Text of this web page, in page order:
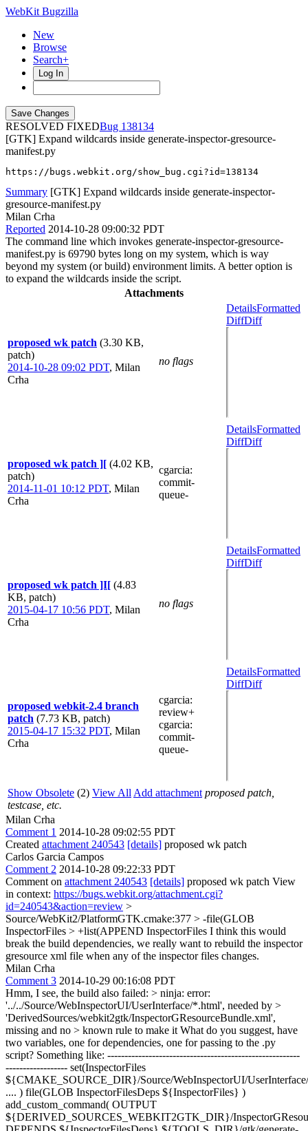
WebKit Bugzilla
New
Browse
Search+
Log In
RESOLVED FIXED
138134
[GTK] Expand wildcards inside generate-inspector-gresource-
manifest.py
https://bugs.webkit.org/show_bug.cgi?id=138134
Summary [GTK] Expand wildcards inside generate-inspector-
gresource-manifest.py
Milan Crha
Reported 2014-10-28 09:00:32 PDT
The command line which invokes generate-inspector-gresource-
manifest.py is 69790 bytes long on my system, which is way
beyond my system (or build) environment limits. A better option is
to expand the wildcards inside the script.
Attachments
proposed wk patch (3.30 KB,
patch)
2014-10-28 09:02 PDT, Milan
Crha
no flags
DetailsFormatted
DiffDiff
proposed wk patch ][ (4.02 KB,
patch)
2014-11-01 10:12 PDT, Milan
Crha
cgarcia:
commit-
queue-
DetailsFormatted
DiffDiff
proposed wk patch ]I[ (4.83
KB, patch)
2015-04-17 10:56 PDT, Milan
Crha
no flags
DetailsFormatted
DiffDiff
proposed webkit-2.4 branch
patch (7.73 KB, patch)
2015-04-17 15:32 PDT, Milan
Crha
cgarcia:
review+
cgarcia:
commit-
queue-
DetailsFormatted
DiffDiff
Show Obsolete (2) View All Add attachment proposed patch,
testcase, etc.
Milan Crha
Comment 1 2014-10-28 09:02:55 PDT
Created attachment 240543 [details] proposed wk patch
Carlos Garcia Campos
Comment 2 2014-10-28 09:22:33 PDT
Comment on attachment 240543 [details] proposed wk patch View
in context: https://bugs.webkit.org/attachment.cgi?
id=240543&action=review >
Source/WebKit2/PlatformGTK.cmake:377 > -file(GLOB
InspectorFiles > +list(APPEND InspectorFiles I think this would
break the build dependencies, we really want to rebuild the inspector
gresource xml file when any of the inspector files changes.
Milan Crha
Comment 3 2014-10-29 00:16:08 PDT
Hmm, I see, the build also failed: > ninja: error:
'../../Source/WebInspectorUI/UserInterface/*.html', needed by >
'DerivedSources/webkit2gtk/InspectorGResourceBundle.xml',
missing and no > known rule to make it What do you suggest, have
two variables, one for dependencies, one for passing to the .py
script? Something like: --------------------------------------------------------
------------------ set(InspectorFiles
${CMAKE_SOURCE_DIR}/Source/WebInspectorUI/
.... ) file(GLOB InspectorFilesDeps ${InspectorFiles} )
add_custom_command( OUTPUT
${DERIVED_SOURCES_WEBKIT2GTK_DIR}/